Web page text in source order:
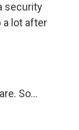
security
a lot after
So...